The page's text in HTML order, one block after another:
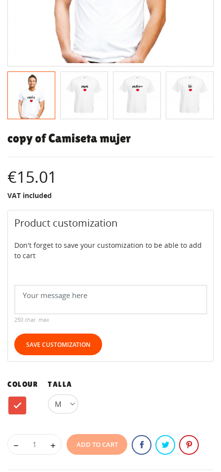
copy of Camiseta mujer
€15.01
VAT included
Product customization
Don't forget to save your customization to be able to add
to cart
250 char. max
SAVE CUSTOMIZATION
COLOUR
Red
TALLA
ADD TO CART